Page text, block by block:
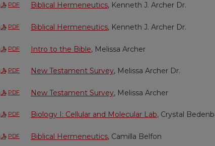
PDF Biblical Hermeneutics, Kenneth J. Archer Dr.
PDF Biblical Hermeneutics, Kenneth J. Archer Dr.
PDF Intro to the Bible, Melissa Archer
PDF New Testament Survey, Melissa Archer Dr.
PDF New Testament Survey, Melissa Archer
PDF Biology I: Cellular and Molecular Lab, Crystal
PDF Biblical Hermeneutics, Camilla Belfon